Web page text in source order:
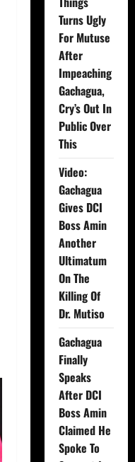
Turns Ugly
For Mutuse
After
Impeaching
Gachagua,
Cry’s Out In
Public Over
This
Video:
Gachagua
Gives DCI
Boss Amin
Another
Ultimatum
On The
Killing Of
Dr. Mutiso
Gachagua
Finally
Speaks
After DCI
Boss Amin
Claimed He
Spoke To